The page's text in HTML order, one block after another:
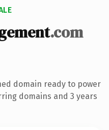
.com
domain ready to power
domains and 3 years